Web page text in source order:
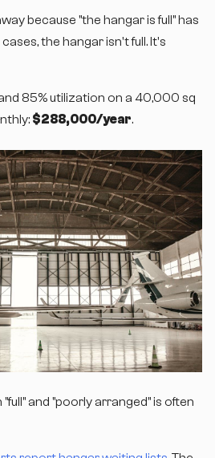
because "the hangar is full" has
the hangar isn't full. It's
85% utilization on a 40,000 sq
$288,000/year.
and "poorly arranged" is often